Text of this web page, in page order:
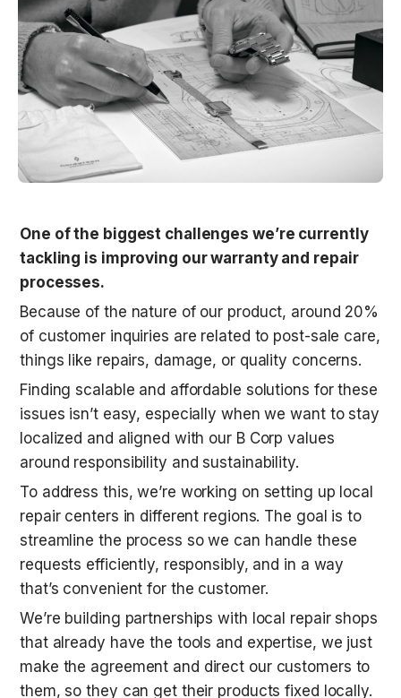
One of the biggest challenges we’re currently
tackling is improving our warranty and repair
processes.
Because of the nature of our product, around 20%
of customer inquiries are related to post-sale care,
things like repairs, damage, or quality concerns.
Finding scalable and affordable solutions for these
issues isn’t easy, especially when we want to stay
localized and aligned with our B Corp values
around responsibility and sustainability.
To address this, we’re working on setting up local
repair centers in different regions. The goal is to
streamline the process so we can handle these
requests efficiently, responsibly, and in a way
that’s convenient for the customer.
We’re building partnerships with local repair shops
that already have the tools and expertise, we just
make the agreement and direct our customers to
them, so they can get their products fixed locally.